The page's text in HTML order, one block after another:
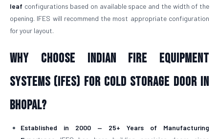
leaf configurations based on available space and the width of the
opening. IFES will recommend the most appropriate configuration
for your layout.
Why Choose Indian Fire Equipment
Systems (IFES) for Cold Storage Door in
Bhopal?
Established in 2000 — 25+ Years of Manufacturing